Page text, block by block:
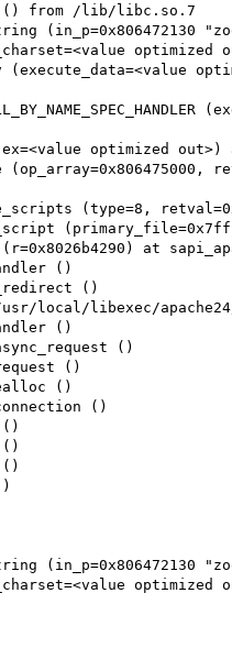
() from /lib/libc.so.7
optimized
(execute_data=<value
optimized out>)
(type=8,
at
()
()
local/libexec/
()
()
()
()
()
()
()
()
optimized